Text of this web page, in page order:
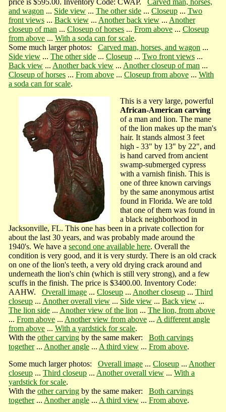
and wagon ... Side view... The other side... Closeup... Two
front views... Back view... Another back view... Another
closeup of man ... Closeup of horses... From above... Closeup
from above... With a soda can for scale.
Some much larger photos: Carved man, horses, and wagon ...
Side view... The other side... Closeup... Two front views...
Back view... Another back view... Another closeup of man ...
Closeup of horses... From above... Closeup from above... With
a soda can for scale.
This is a very large, powerful
African-American carving
of a man and lion. The mane
of the lion makes up the man's
hair. It stands almost 3 feet
high - 33" by 13" by 22", and
is hand carved from ancient
swamp-submerged cypress
with a varnish finish. This is
one of three known carvings
by the same anonymous artist
found in Florida. We are told
that one of them was found in
a black neighborhood in
Jacksonville, FL. This one has been in a private collection for
about the last 30 years, and was probably made around the
1940's. We have a second one available here. Overall the
condition is very good, and it is very sturdy. There is an old crack
on one of the lion's teeth, a very old drying crack around and
underneath the lion's chin (which is still very strong), and a few
scuffs in the finish. The price is $3400.00. Inventory Code:
AAHW. Overall image... Closeup... Another closeup... Third
closeup... Another overall view... Side view... Back view...
The lion side... Another view of the lion ... The lion, from above
... From above... Another view from above... A different angle
from above... With a yardstick for scale.
With the other carvingby the same maker: Both carvings
together... Another angle... A third view... From above.
Some much larger photos: Overall image... Closeup... Another
closeup... Third closeup... Another overall view... With a
yardstick for scale.
With the other carvingby the same maker: Both carvings
together... Another angle... A third view... From above.